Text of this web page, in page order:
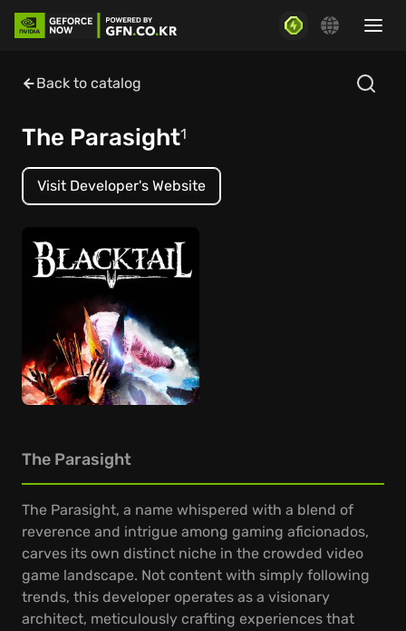
Back to catalog
The Parasight1
Visit Developer's Website
The Parasight
The Parasight, a name whispered with a blend of
reverence and intrigue among gaming aficionados,
carves its own distinct niche in the crowded video
game landscape. Not content with simply following
trends, this developer operates as a visionary
architect, meticulously crafting experiences that